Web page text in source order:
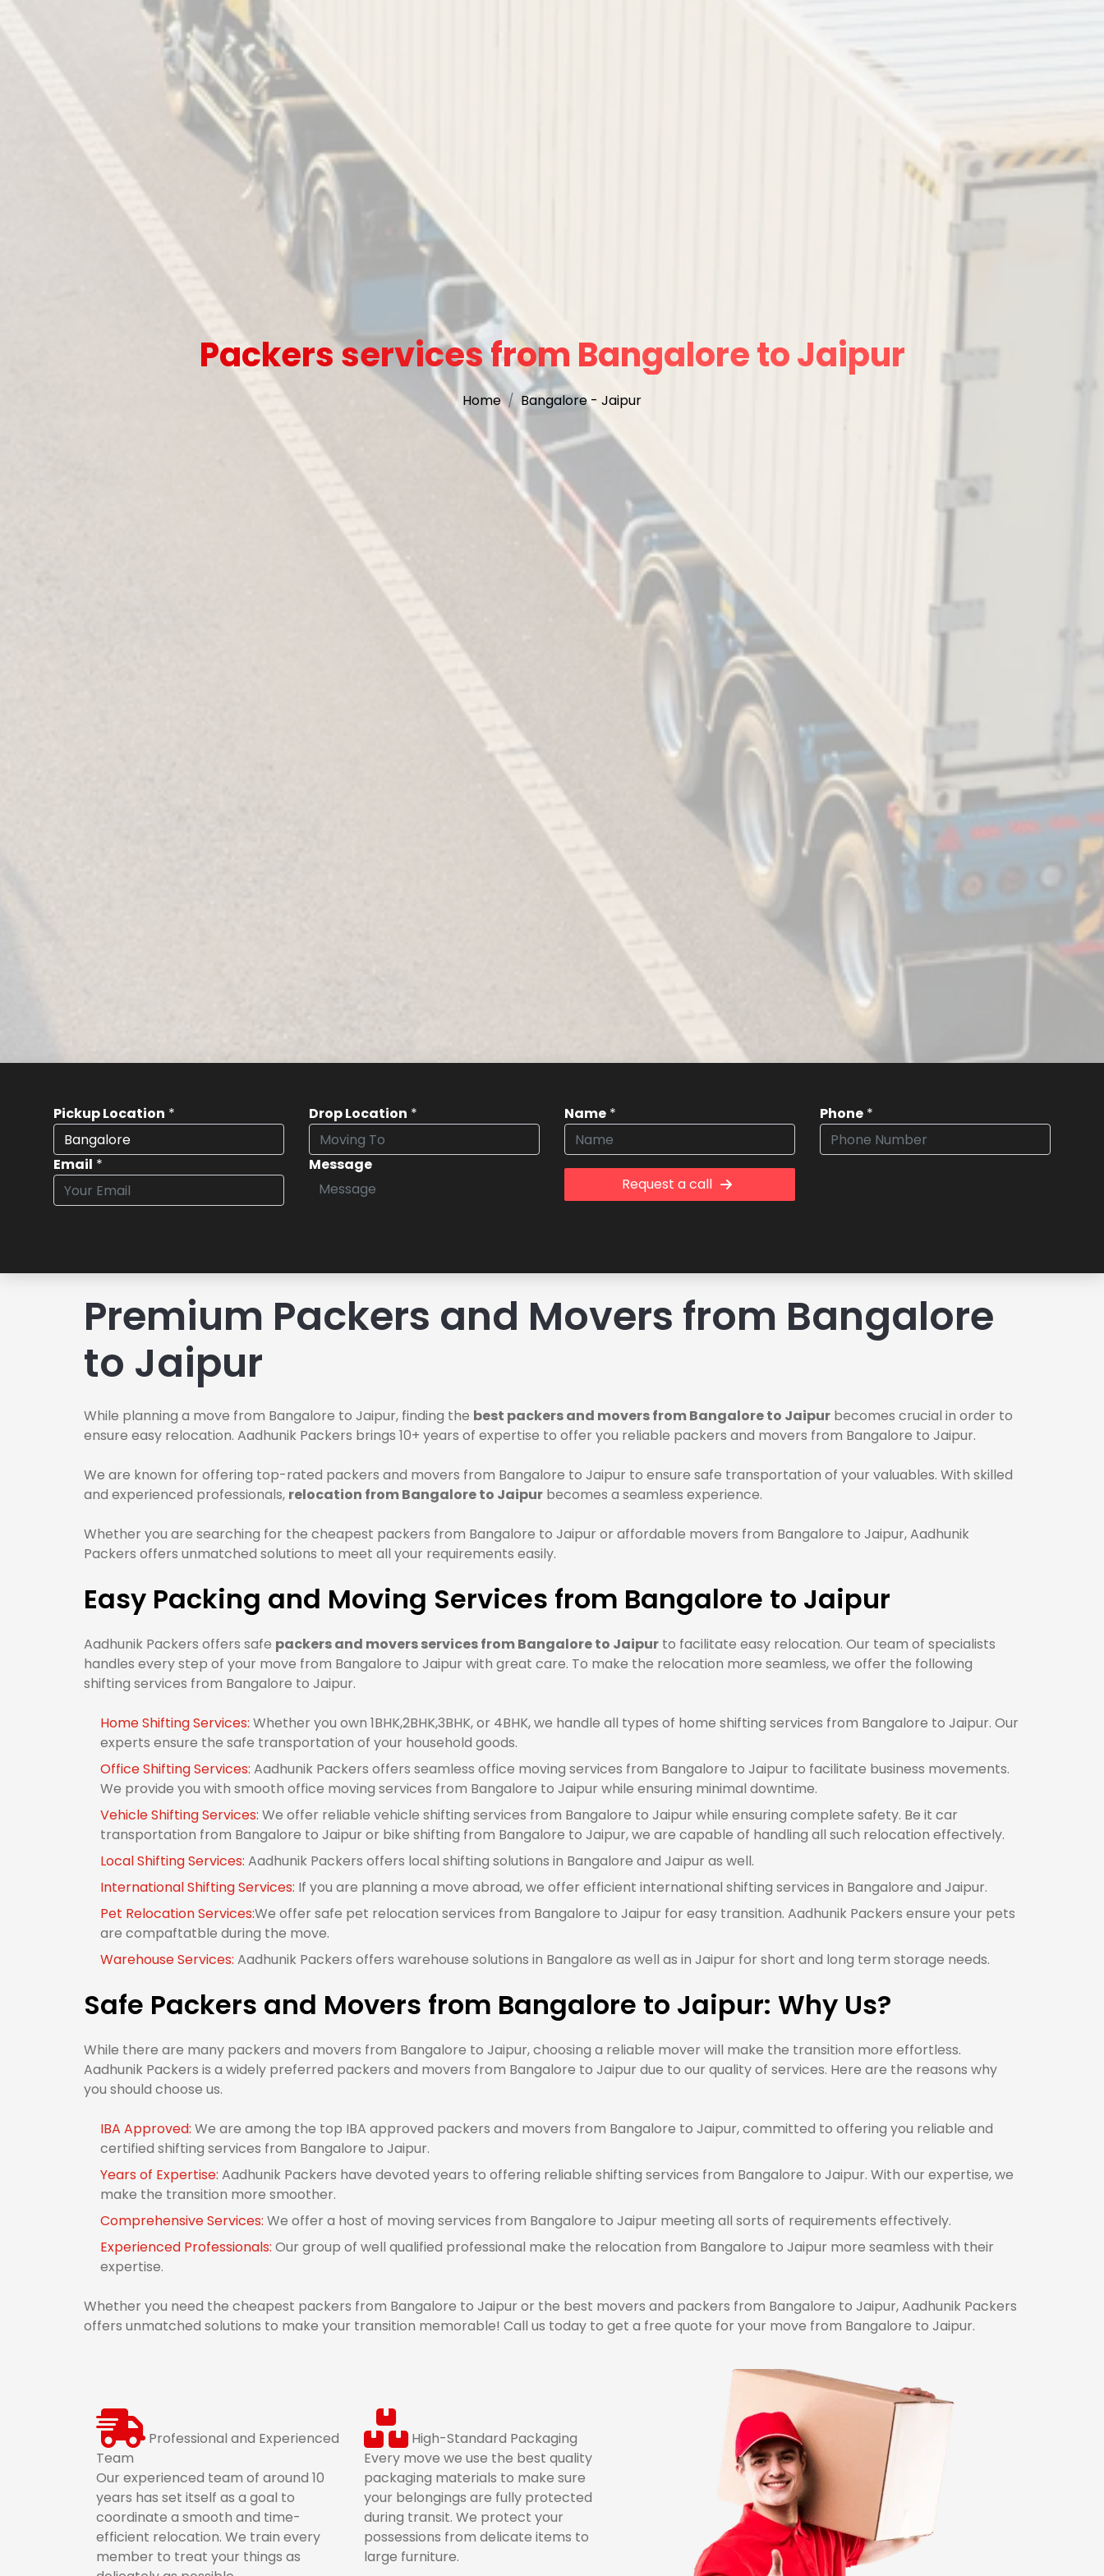
Packers services from Bangalore to Jaipur
Home Bangalore - Jaipur
Pickup Location * Drop Location * Name * Phone *
Email *
Message
Request a call
Premium Packers and Movers from Bangalore
to Jaipur
While planning a move from Bangalore to Jaipur, finding the best packers and movers from Bangalore to Jaipur becomes crucial in order to
ensure easy relocation. Aadhunik Packers brings 10+ years of expertise to offer you reliable packers and movers from Bangalore to Jaipur.
We are known for offering top-rated packers and movers from Bangalore to Jaipur to ensure safe transportation of your valuables. With skilled
and experienced professionals, relocation from Bangalore to Jaipur becomes a seamless experience.
Whether you are searching for the cheapest packers from Bangalore to Jaipur or affordable movers from Bangalore to Jaipur, Aadhunik
Packers offers unmatched solutions to meet all your requirements easily.
Easy Packing and Moving Services from Bangalore to Jaipur
Aadhunik Packers offers safe packers and movers services from Bangalore to Jaipur to facilitate easy relocation. Our team of specialists
handles every step of your move from Bangalore to Jaipur with great care. To make the relocation more seamless, we offer the following
shifting services from Bangalore to Jaipur.
Home Shifting Services: Whether you own 1BHK,2BHK,3BHK, or 4BHK, we handle all types of home shifting services from Bangalore to Jaipur. Our
experts ensure the safe transportation of your household goods.
Office Shifting Services: Aadhunik Packers offers seamless office moving services from Bangalore to Jaipur to facilitate business movements.
We provide you with smooth office moving services from Bangalore to Jaipur while ensuring minimal downtime.
Vehicle Shifting Services: We offer reliable vehicle shifting services from Bangalore to Jaipur while ensuring complete safety. Be it car
transportation from Bangalore to Jaipur or bike shifting from Bangalore to Jaipur, we are capable of handling all such relocation effectively.
Local Shifting Services: Aadhunik Packers offers local shifting solutions in Bangalore and Jaipur as well.
International Shifting Services: If you are planning a move abroad, we offer efficient international shifting services in Bangalore and Jaipur.
Pet Relocation Services:We offer safe pet relocation services from Bangalore to Jaipur for easy transition. Aadhunik Packers ensure your pets
are compaftatble during the move.
Warehouse Services: Aadhunik Packers offers warehouse solutions in Bangalore as well as in Jaipur for short and long term storage needs.
Safe Packers and Movers from Bangalore to Jaipur: Why Us?
While there are many packers and movers from Bangalore to Jaipur, choosing a reliable mover will make the transition more effortless.
Aadhunik Packers is a widely preferred packers and movers from Bangalore to Jaipur due to our quality of services. Here are the reasons why
you should choose us.
IBA Approved: We are among the top IBA approved packers and movers from Bangalore to Jaipur, committed to offering you reliable and
certified shifting services from Bangalore to Jaipur.
Years of Expertise: Aadhunik Packers have devoted years to offering reliable shifting services from Bangalore to Jaipur. With our expertise, we
make the transition more smoother.
Comprehensive Services: We offer a host of moving services from Bangalore to Jaipur meeting all sorts of requirements effectively.
Experienced Professionals: Our group of well qualified professional make the relocation from Bangalore to Jaipur more seamless with their
expertise.
Whether you need the cheapest packers from Bangalore to Jaipur or the best movers and packers from Bangalore to Jaipur, Aadhunik Packers
offers unmatched solutions to make your transition memorable! Call us today to get a free quote for your move from Bangalore to Jaipur.
Professional and Experienced
Team
Our experienced team of around 10
years has set itself as a goal to
coordinate a smooth and time-
efficient relocation. We train every
member to treat your things as
High-Standard Packaging
Every move we use the best quality
packaging materials to make sure
your belongings are fully protected
during transit. We protect your
possessions from delicate items to
large furniture.